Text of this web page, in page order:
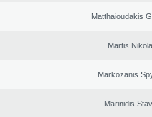
Matthaioudakis
Martis
Markozanis
Marinidis